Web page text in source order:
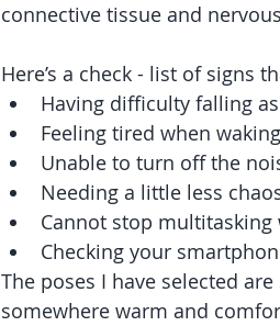
connective tissue and
Here’s a check - list of signs
Having difficulty falling
Feeling tired when
Unable to turn off the
Needing a little less
Cannot stop multitasking
Checking your
The poses I have selected
somewhere warm and